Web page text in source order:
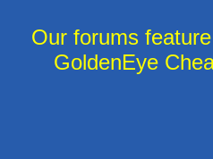
Our forums
GoldenEye